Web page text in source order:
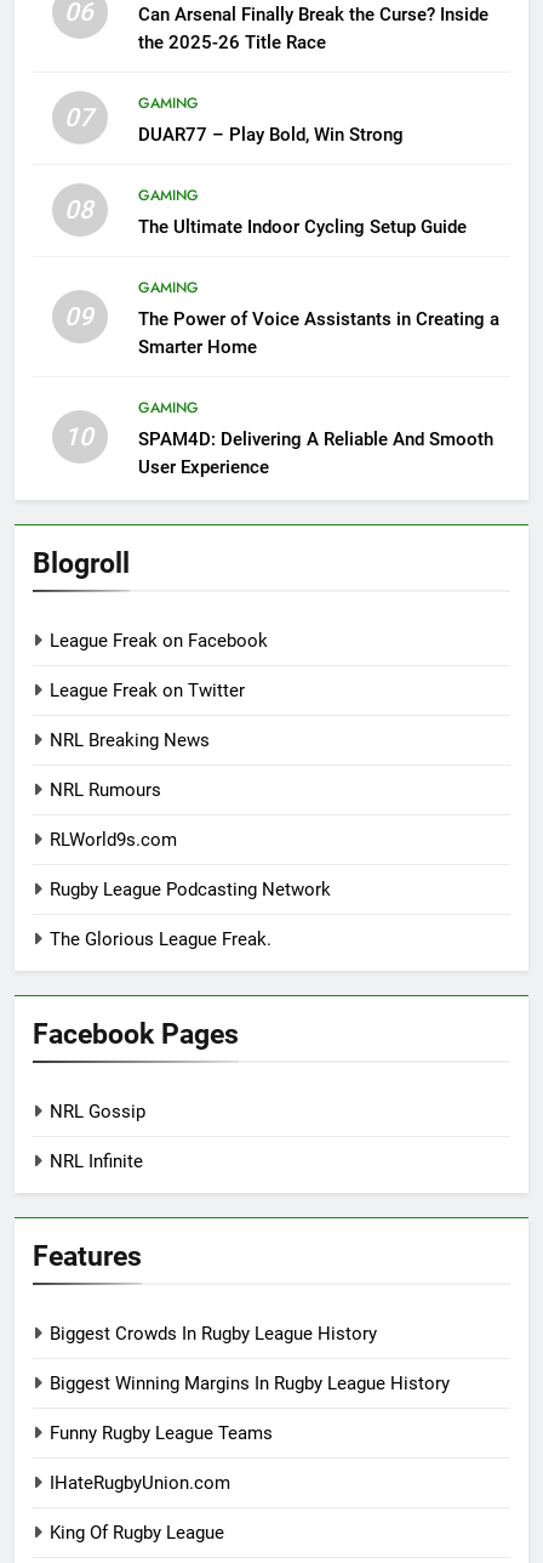
06
Can Arsenal Finally Break the Curse? Inside
the 2025-26 Title Race
07
GAMING
DUAR77 – Play Bold, Win Strong
08
GAMING
The Ultimate Indoor Cycling Setup Guide
09
GAMING
The Power of Voice Assistants in Creating a
Smarter Home
10
GAMING
SPAM4D: Delivering A Reliable And Smooth
User Experience
Blogroll
League Freak on Facebook
League Freak on Twitter
NRL Breaking News
NRL Rumours
RLWorld9s.com
Rugby League Podcasting Network
The Glorious League Freak.
Facebook Pages
NRL Gossip
NRL Infinite
Features
Biggest Crowds In Rugby League History
Biggest Winning Margins In Rugby League History
Funny Rugby League Teams
IHateRugbyUnion.com
King Of Rugby League